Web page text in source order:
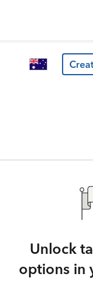
Unlock
options in